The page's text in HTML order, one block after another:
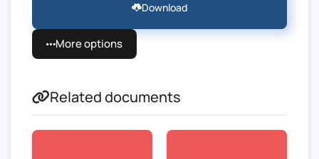
Download
More options
Related documents